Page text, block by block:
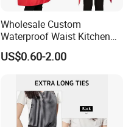
Wholesale Custom
Waterproof Waist Kitchen
Cooking Apron Coffee Bib
Chef Resterant Apron
US$0.60-2.00